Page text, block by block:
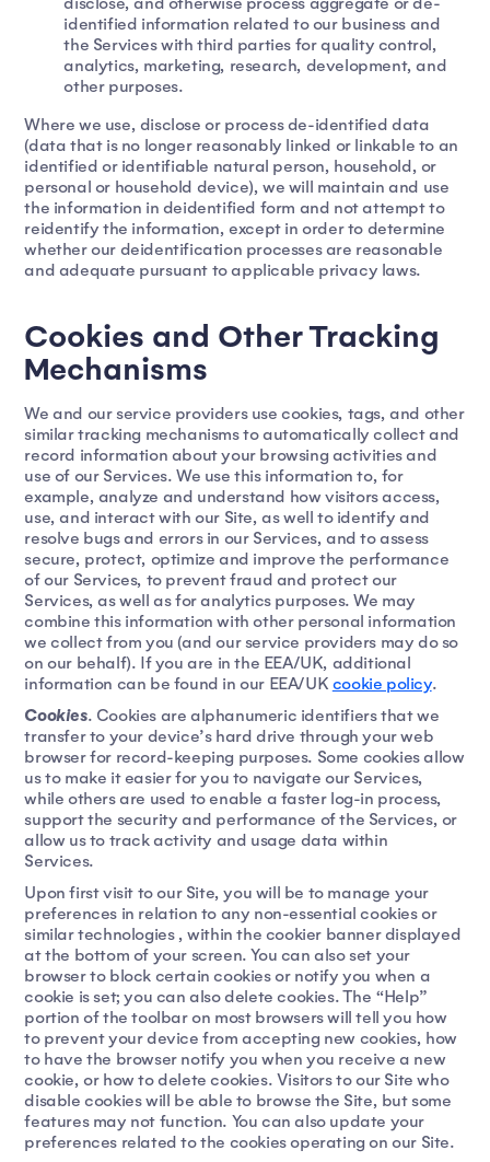
identified information related to our business and
the Services with third parties for quality control,
analytics, marketing, research, development, and
other purposes.
Where we use, disclose or process de-identified data
(data that is no longer reasonably linked or linkable to an
identified or identifiable natural person, household, or
personal or household device), we will maintain and use
the information in deidentified form and not attempt to
reidentify the information, except in order to determine
whether our deidentification processes are reasonable
and adequate pursuant to applicable privacy laws.
Cookies and Other Tracking
Mechanisms
We and our service providers use cookies, tags, and other
similar tracking mechanisms to automatically collect and
record information about your browsing activities and
use of our Services. We use this information to, for
example, analyze and understand how visitors access,
use, and interact with our Site, as well to identify and
resolve bugs and errors in our Services, and to assess
secure, protect, optimize and improve the performance
of our Services, to prevent fraud and protect our
Services, as well as for analytics purposes. We may
combine this information with other personal information
we collect from you (and our service providers may do so
on our behalf). If you are in the EEA/UK, additional
information can be found in our EEA/UK cookie policy.
Cookies. Cookies are alphanumeric identifiers that we
transfer to your device’s hard drive through your web
browser for record-keeping purposes. Some cookies allow
us to make it easier for you to navigate our Services,
while others are used to enable a faster log-in process,
support the security and performance of the Services, or
allow us to track activity and usage data within
Services.
Upon first visit to our Site, you will be to manage your
preferences in relation to any non-essential cookies or
similar technologies , within the cookier banner displayed
at the bottom of your screen. You can also set your
browser to block certain cookies or notify you when a
cookie is set; you can also delete cookies. The “Help”
portion of the toolbar on most browsers will tell you how
to prevent your device from accepting new cookies, how
to have the browser notify you when you receive a new
cookie, or how to delete cookies. Visitors to our Site who
disable cookies will be able to browse the Site, but some
features may not function. You can also update your
preferences related to the cookies operating on our Site.